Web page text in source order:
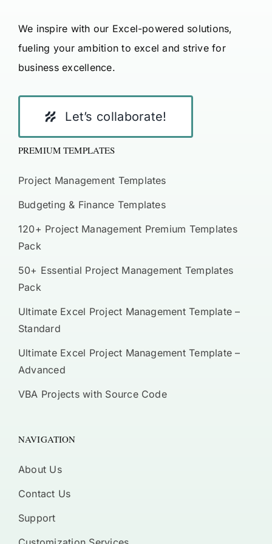
We inspire with our Excel-powered solutions,
fueling your ambition to excel and strive for
business excellence.
Let’s collaborate!
PREMIUM TEMPLATES
Project Management Templates
Budgeting & Finance Templates
120+ Project Management Premium Templates
Pack
50+ Essential Project Management Templates
Pack
Ultimate Excel Project Management Template –
Standard
Ultimate Excel Project Management Template –
Advanced
VBA Projects with Source Code
NAVIGATION
About Us
Contact Us
Support